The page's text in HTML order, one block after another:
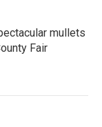
mullets
Fair